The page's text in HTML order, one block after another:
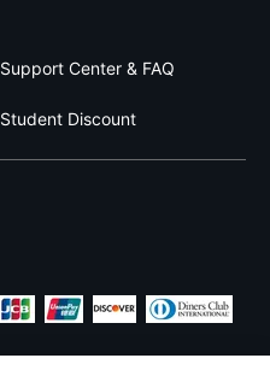
Support Center & FAQ
Student Discount